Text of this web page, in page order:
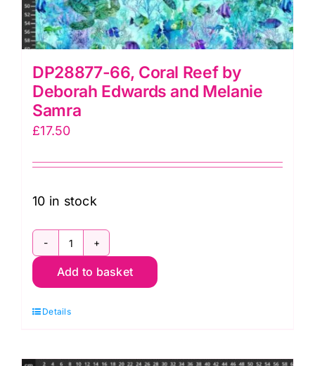
quantity
DP28877-66, Coral Reef by
Deborah Edwards and Melanie
Samra
£17.50
10 in stock
DP28877-
66,
Reef
Deborah
Add to basket
Details